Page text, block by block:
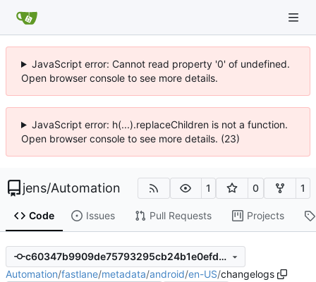
JavaScript error: Cannot read property '0' of undefined.
Open browser console to see more details.
JavaScript error: h(...).replaceChildren is not a function.
Open browser console to see more details. (23)
jens/Automation 1 0 1
Code Issues Pull Requests Projects
c60347b9909de75793295cb24b1e0efdee692a92
Automation/fastlane/metadata/android/en-US/changelogs